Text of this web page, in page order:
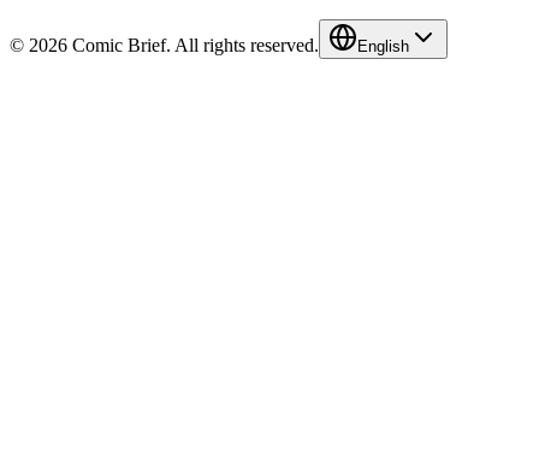
© 2026 Comic Brief. All rights reserved. English